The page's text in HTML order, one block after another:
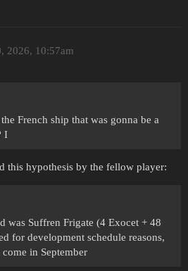
2026, 10:57am
French ship that was gonna be a
I
this hypothesis by the fellow player:
was Suffren Frigate (4 Exocet + 48
for development schedule reasons,
in September